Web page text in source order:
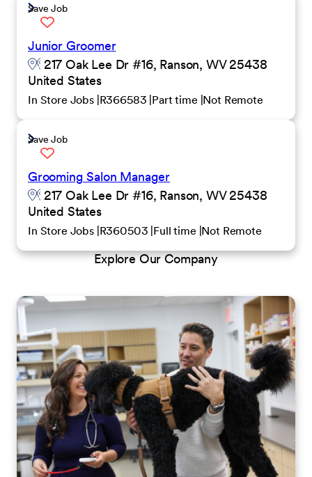
Save Job
Junior Groomer
217 Oak Lee Dr #16, Ranson, WV 25438
United States
In Store Jobs R366583 Part time Not Remote
Save Job
Grooming Salon Manager
217 Oak Lee Dr #16, Ranson, WV 25438
United States
In Store Jobs R360503 Full time Not Remote
Explore Our Company